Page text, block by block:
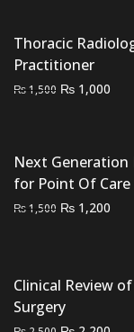
Thoracic
Practitioner
₨1,500 Original
₨ 1,500.
₨ 1,000
₨
Next Generation
for Point Of
₨1,500 Original
₨ 1,200
Clinical Review
Surgery